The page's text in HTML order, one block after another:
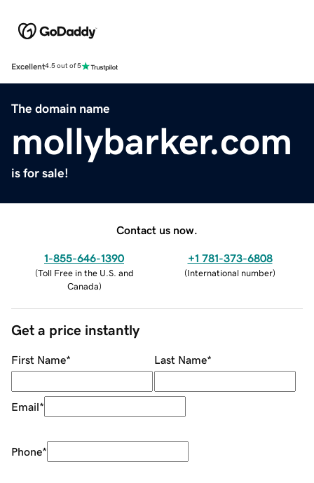
Excellent4.5 out of 5
The domain name
mollybarker.com
is for sale!
Contact us now.
1-855-646-1390
(Toll Free in the U.S. and
Canada)
+1 781-373-6808
(International number)
Get a price instantly
First Name* Last Name*
Email*
Phone*